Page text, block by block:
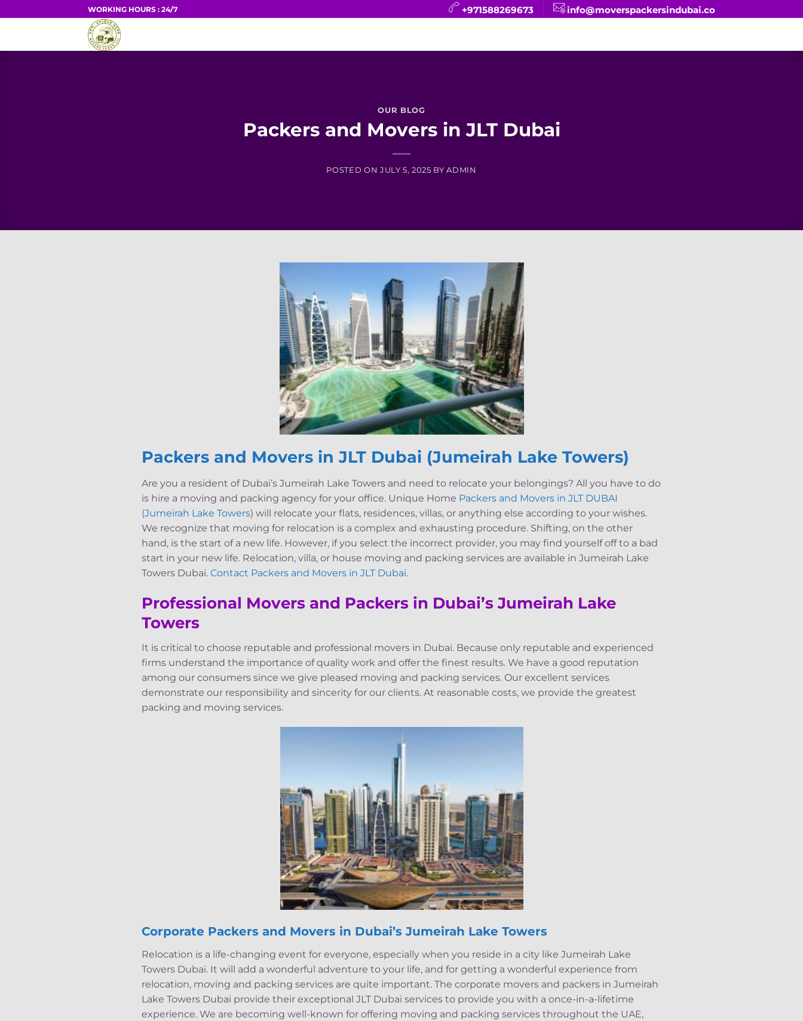
to
WORKING HOURS : 24/7 +971588269673 info@moverspackersindubai.co
OUR BLOG
Packers and Movers in JLT Dubai
POSTED ON JULY 5, 2025 BYADMIN
Packers and Movers in JLT Dubai (Jumeirah Lake Towers)
Are you a resident of Dubai’s Jumeirah Lake Towers and need to relocate your belongings? All you have to do
is hire a moving and packing agency for your office. Unique Home Packers and Movers in JLT DUBAI
(Jumeirah Lake Towers) will relocate your flats, residences, villas, or anything else according to your wishes.
We recognize that moving for relocation is a complex and exhausting procedure. Shifting, on the other
hand, is the start of a new life. However, if you select the incorrect provider, you may find yourself off to a bad
start in your new life. Relocation, villa, or house moving and packing services are available in Jumeirah Lake
Towers Dubai. Contact Packers and Movers in JLT Dubai.
Professional Movers and Packers in Dubai’s Jumeirah Lake
Towers
It is critical to choose reputable and professional movers in Dubai. Because only reputable and experienced
firms understand the importance of quality work and offer the finest results. We have a good reputation
among our consumers since we give pleased moving and packing services. Our excellent services
demonstrate our responsibility and sincerity for our clients. At reasonable costs, we provide the greatest
packing and moving services.
Corporate Packers and Movers in Dubai’s Jumeirah Lake Towers
Relocation is a life-changing event for everyone, especially when you reside in a city like Jumeirah Lake
Towers Dubai. It will add a wonderful adventure to your life, and for getting a wonderful experience from
relocation, moving and packing services are quite important. The corporate movers and packers in Jumeirah
Lake Towers Dubai provide their exceptional JLT Dubai services to provide you with a once-in-a-lifetime
experience. We are becoming well-known for offering moving and packing services throughout the UAE,